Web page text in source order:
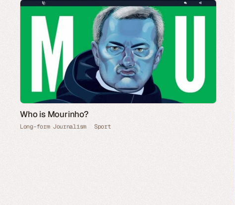
Who is Mourinho?
Long-form Journalism Sport